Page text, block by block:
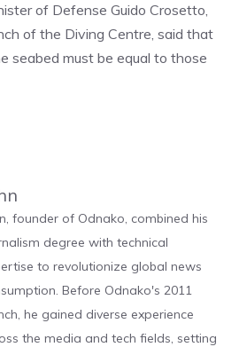
of Defense Guido Crosetto,
of the Diving Centre, said that
seabed must be equal to those
founder of Odnako, combined his
degree with technical
to revolutionize global news
Before Odnako's 2011
he gained diverse experience
the media and tech fields, setting